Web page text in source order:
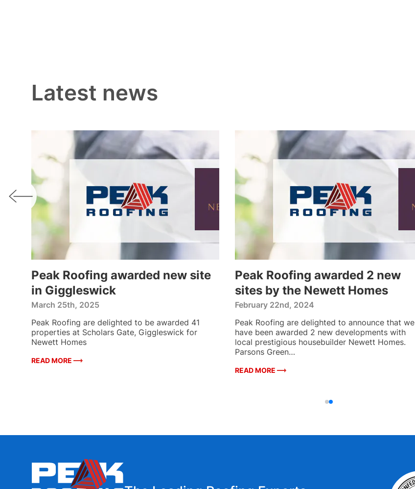
Latest news
Peak Roofing awarded new site
in Giggleswick
March 25th, 2025
Peak Roofing are delighted to be awarded 41
properties at Scholars Gate, Giggleswick for
Newett Homes
READ MORE
Peak Roofing awarded 2 new
sites by the Newett Homes
February 22nd, 2024
Peak Roofing are delighted to announce that we
have been awarded 2 new developments with
local prestigious housebuilder Newett Homes.
Parsons Green…
READ MORE